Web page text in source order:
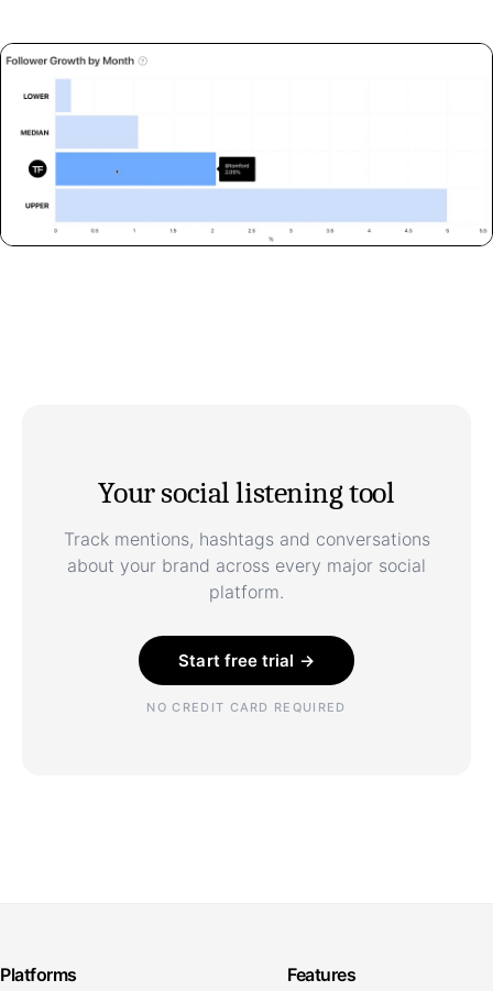
Your social listening tool
Track mentions, hashtags and conversations
about your brand across every major social
platform.
Start free trial →
NO CREDIT CARD REQUIRED
Platforms Features